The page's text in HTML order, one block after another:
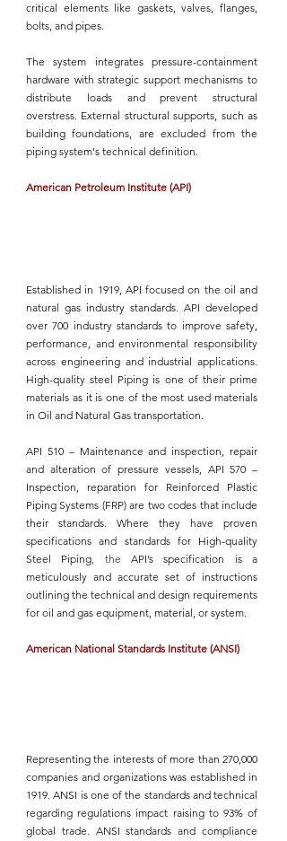
critical elements like gaskets, valves, flanges,
bolts, and pipes.
The system integrates pressure-containment
hardware with strategic support mechanisms to
distribute loads and prevent structural
overstress. External structural supports, such as
piping system's technical definition.
American Petroleum Institute (API)
Established in 1919, API focused on the oil and
natural gas industry standards. API developed
over 700 industry standards to improve safety,
performance, and environmental responsibility
High-quality steel Piping is one of their prime
materials as it is one of the most used materials
in Oil and Natural Gas transportation.
API 510 – Maintenance and inspection, repair
and alteration of pressure vessels, API 570 –
Inspection, reparation for Reinforced Plastic
Piping Systems (FRP) are two codes that include
their standards. Where they have proven
specifications and standards for High-quality
Steel Piping, the API’s specification is a
meticulously and accurate set of instructions
outlining the technical and design requirements
for oil and gas equipment, material, or system.
American National Standards Institute (ANSI)
Representing the interests of more than 270,000
companies and organizations was established in
1919. ANSI is one of the standards and technical
regarding regulations impact raising to 93% of
global trade. ANSI standards and compliance